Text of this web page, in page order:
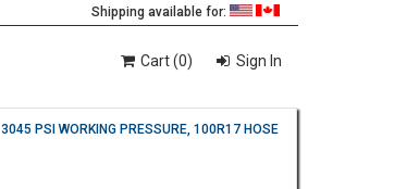
Shipping available for:
Cart (0) Sign In
3045 PSI WORKING PRESSURE, 100R17 HOSE